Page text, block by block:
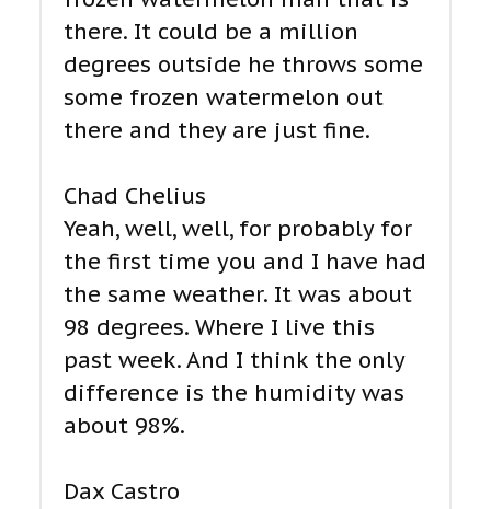
there. It could be a million
degrees outside he throws some
some frozen watermelon out
there and they are just fine.
Chad Chelius
Yeah, well, well, for probably for
the first time you and I have had
the same weather. It was about
98 degrees. Where I live this
past week. And I think the only
difference is the humidity was
about 98%.
Dax Castro